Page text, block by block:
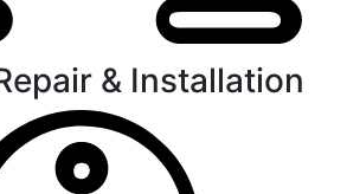
& Installation